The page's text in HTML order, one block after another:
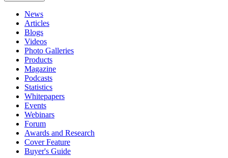
News
Articles
Blogs
Videos
Photo Galleries
Products
Magazine
Podcasts
Statistics
Whitepapers
Events
Webinars
Forum
Awards and Research
Cover Feature
Buyer's Guide